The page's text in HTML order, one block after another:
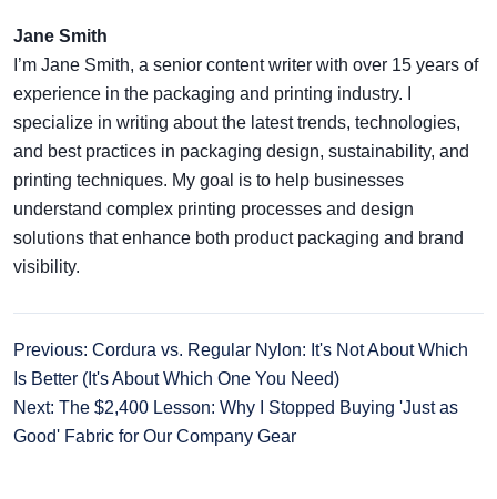
Jane Smith
I’m Jane Smith, a senior content writer with over 15 years of
experience in the packaging and printing industry. I
specialize in writing about the latest trends, technologies,
and best practices in packaging design, sustainability, and
printing techniques. My goal is to help businesses
understand complex printing processes and design
solutions that enhance both product packaging and brand
visibility.
Previous: Cordura vs. Regular Nylon: It's Not About Which
Is Better (It's About Which One You Need)
Next: The $2,400 Lesson: Why I Stopped Buying 'Just as
Good' Fabric for Our Company Gear